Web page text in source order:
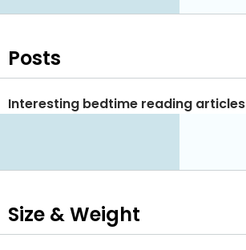
Posts
Interesting bedtime reading articles
Size & Weight